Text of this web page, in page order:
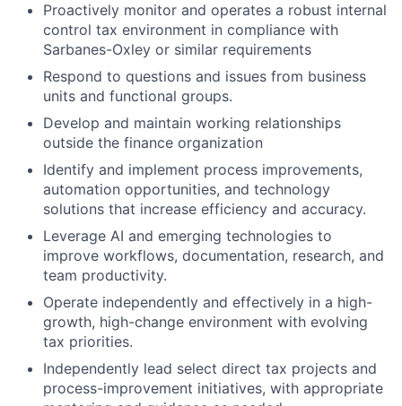
Proactively monitor and operates a robust internal
control tax environment in compliance with
Sarbanes-Oxley or similar requirements
Respond to questions and issues from business
units and functional groups.
Develop and maintain working relationships
outside the finance organization
Identify and implement process improvements,
automation opportunities, and technology
solutions that increase efficiency and accuracy.
Leverage AI and emerging technologies to
improve workflows, documentation, research, and
team productivity.
Operate independently and effectively in a high-
growth, high-change environment with evolving
tax priorities.
Independently lead select direct tax projects and
process-improvement initiatives, with appropriate